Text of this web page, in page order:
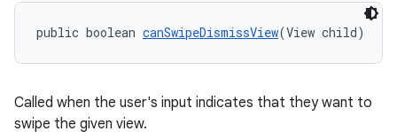
public boolean canSwipeDismissView(View child)
Called when the user's input indicates that they want to
swipe the given view.